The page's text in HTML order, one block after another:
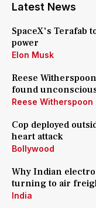
Latest News
SpaceX's Terafab
power
Elon Musk
Reese
found
Reese Witherspoon
Cop deployed
heart attack
Bollywood
Why Indian
turning to air
India